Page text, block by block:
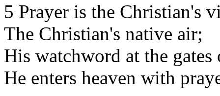
5 Prayer is the Christian's
The Christian's native air;
His watchword at the gates
He enters heaven with